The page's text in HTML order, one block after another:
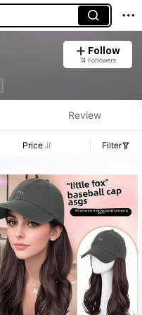
Follow
74 Followers
Review
Price Filter